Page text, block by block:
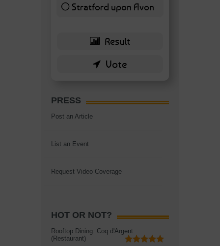
Stratford upon Avon
6 ( 13.95 % )
PRESS
Post an Article
List an Event
Request Video Coverage
HOT OR NOT?
Rooftop Dining: Coq d'Argent
(Restaurant)